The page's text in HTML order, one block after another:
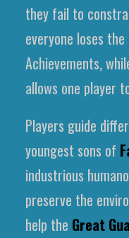
they fail to
everyone loses
Achievements,
allows one player
Players guide
youngest sons of
industrious
preserve the
help the Great